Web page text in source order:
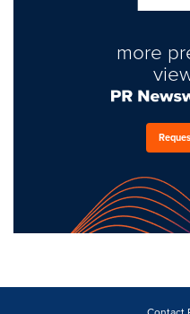
more